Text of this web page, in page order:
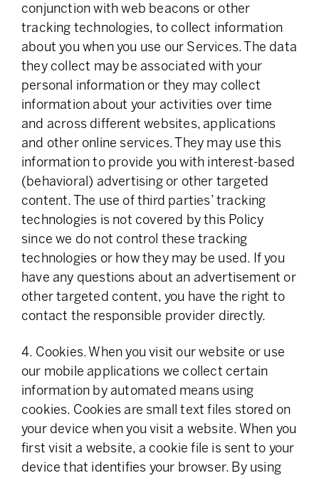
conjunction with web beacons or other
tracking technologies, to collect information
about you when you use our Services. The data
they collect may be associated with your
personal information or they may collect
information about your activities over time
and across different websites, applications
and other online services. They may use this
information to provide you with interest-based
(behavioral) advertising or other targeted
content. The use of third parties’ tracking
technologies is not covered by this Policy
since we do not control these tracking
technologies or how they may be used. If you
have any questions about an advertisement or
other targeted content, you have the right to
contact the responsible provider directly.
4. Cookies. When you visit our website or use
our mobile applications we collect certain
information by automated means using
cookies. Cookies are small text files stored on
your device when you visit a website. When you
first visit a website, a cookie file is sent to your
device that identifies your browser. By using